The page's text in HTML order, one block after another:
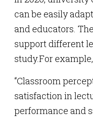
can be easily
and educators.
support different
study.For
“Classroom
satisfaction in
performance and